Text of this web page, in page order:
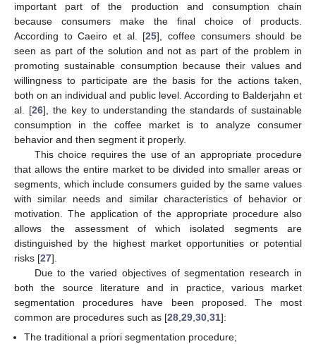
important part of the production and consumption chain
because consumers make the final choice of products.
According to Caeiro et al. [25], coffee consumers should be
seen as part of the solution and not as part of the problem in
promoting sustainable consumption because their values and
willingness to participate are the basis for the actions taken,
both on an individual and public level. According to Balderjahn et
al. [26], the key to understanding the standards of sustainable
consumption in the coffee market is to analyze consumer
behavior and then segment it properly.
This choice requires the use of an appropriate procedure
that allows the entire market to be divided into smaller areas or
segments, which include consumers guided by the same values
with similar needs and similar characteristics of behavior or
motivation. The application of the appropriate procedure also
allows the assessment of which isolated segments are
distinguished by the highest market opportunities or potential
risks [27].
Due to the varied objectives of segmentation research in
both the source literature and in practice, various market
segmentation procedures have been proposed. The most
common are procedures such as [28 29 30 31]:
The traditional a priori segmentation procedure;